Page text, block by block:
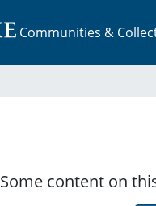
Communities &
Some content on